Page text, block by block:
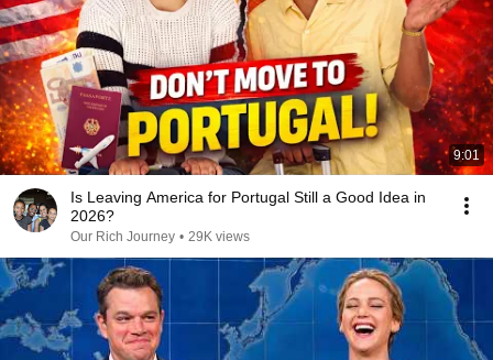
9:01
Is Leaving America for Portugal Still a Good Idea in
2026?
Our Rich Journey • 29K views